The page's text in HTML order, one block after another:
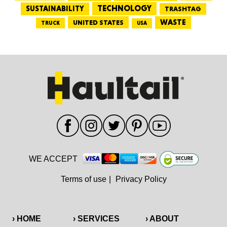
SUSTAINABILITY TECHNOLOGY TRASHTAG
TRUCK UNITED STATES USA WASTE
› HOME
› SERVICES › ABOUT
WE ACCEPT
Terms of use Privacy Policy